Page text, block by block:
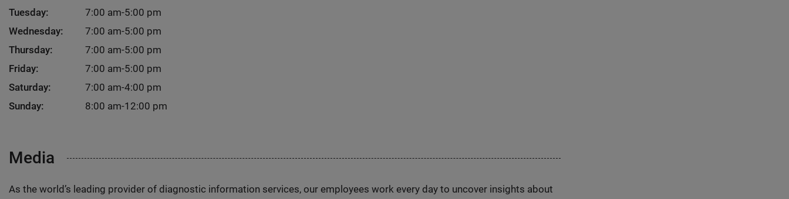
Tuesday:
7:00 am-5:00 pm
Wednesday:
7:00 am-5:00 pm
Thursday:
7:00 am-5:00 pm
Friday:
7:00 am-5:00 pm
Saturday:
7:00 am-4:00 pm
Sunday:
8:00 am-12:00 pm
Media
As the world’s leading provider of diagnostic information services, our employees work every day to uncover insights about